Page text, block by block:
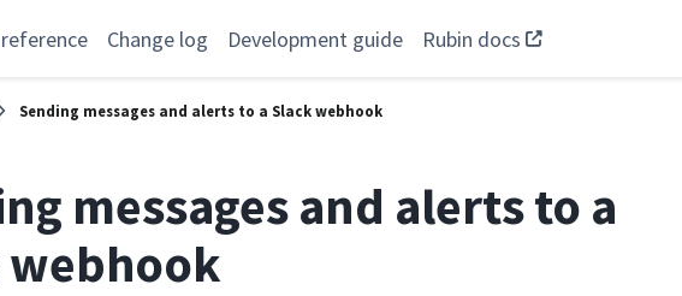
Change log Development guide Rubin docs
Sending messages and alerts to a Slack webhook
messages and alerts to a
webhook